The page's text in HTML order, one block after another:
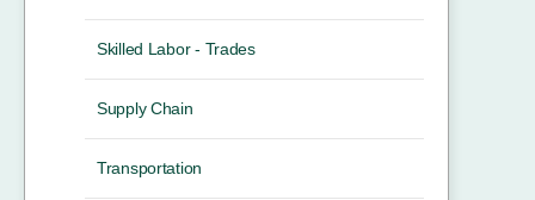
Skilled Labor - Trades
Supply Chain
Transportation